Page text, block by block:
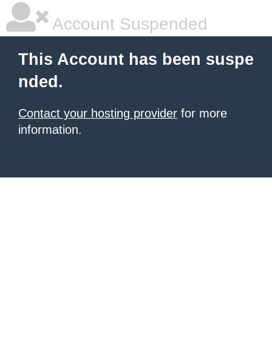
Account Suspended
This Account has been suspe
nded.
Contact your hosting provider for more
information.